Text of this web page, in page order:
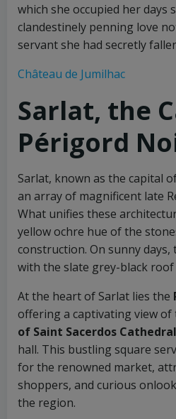
which she occupied her days
clandestinely penning love
servant she had secretly
Château de Jumilhac
Sarlat, the
Périgord
Sarlat, known as the capital
an array of magnificent late
What unifies these
yellow ochre hue of the
construction. On sunny
with the slate grey-black
At the heart of Sarlat lies the
offering a captivating view of
of Saint Sacerdos Cathedral
hall. This bustling square
for the renowned market,
shoppers, and curious
the region.